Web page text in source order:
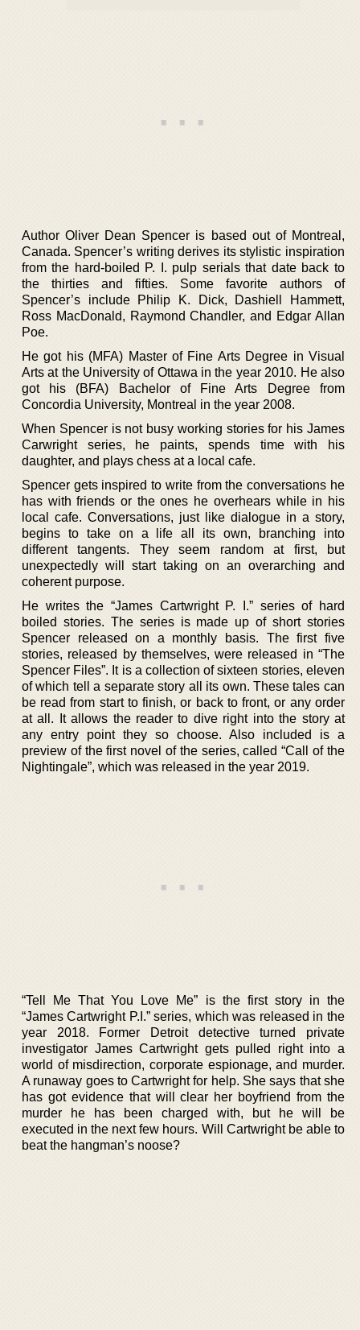
Author Oliver Dean Spencer is based out of Montreal,
Canada. Spencer’s writing derives its stylistic inspiration
from the hard-boiled P. I. pulp serials that date back to
the thirties and fifties. Some favorite authors of
Spencer’s include Philip K. Dick, Dashiell Hammett,
Ross MacDonald, Raymond Chandler, and Edgar Allan
Poe.
He got his (MFA) Master of Fine Arts Degree in Visual
Arts at the University of Ottawa in the year 2010. He also
got his (BFA) Bachelor of Fine Arts Degree from
Concordia University, Montreal in the year 2008.
When Spencer is not busy working stories for his James
Carwright series, he paints, spends time with his
daughter, and plays chess at a local cafe.
Spencer gets inspired to write from the conversations he
has with friends or the ones he overhears while in his
local cafe. Conversations, just like dialogue in a story,
begins to take on a life all its own, branching into
different tangents. They seem random at first, but
unexpectedly will start taking on an overarching and
coherent purpose.
He writes the “James Cartwright P. I.” series of hard
boiled stories. The series is made up of short stories
Spencer released on a monthly basis. The first five
stories, released by themselves, were released in “The
Spencer Files”. It is a collection of sixteen stories, eleven
of which tell a separate story all its own. These tales can
be read from start to finish, or back to front, or any order
at all. It allows the reader to dive right into the story at
any entry point they so choose. Also included is a
preview of the first novel of the series, called “Call of the
Nightingale”, which was released in the year 2019.
“Tell Me That You Love Me” is the first story in the
“James Cartwright P.I.” series, which was released in the
year 2018. Former Detroit detective turned private
investigator James Cartwright gets pulled right into a
world of misdirection, corporate espionage, and murder.
A runaway goes to Cartwright for help. She says that she
has got evidence that will clear her boyfriend from the
murder he has been charged with, but he will be
executed in the next few hours. Will Cartwright be able to
beat the hangman’s noose?